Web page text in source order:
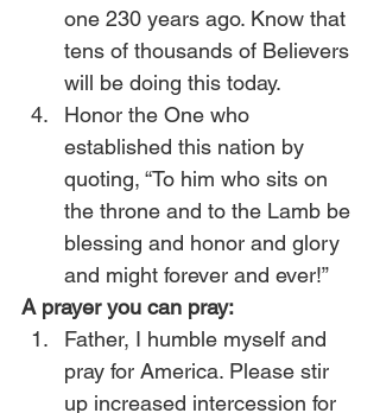
one 230 years ago. Know that
tens of thousands of Believers
will be doing this today.
Honor the One who
established this nation by
quoting, “To him who sits on
the throne and to the Lamb be
blessing and honor and glory
and might forever and ever!”
A prayer you can pray:
Father, I humble myself and
pray for America. Please stir
up increased intercession for